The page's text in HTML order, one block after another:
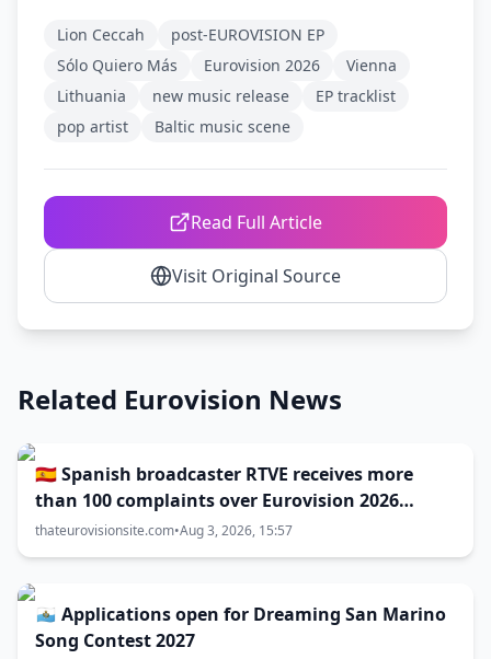
Lion Ceccah
post-EUROVISION EP
Sólo Quiero Más
Eurovision 2026
Vienna
Lithuania
new music release
EP tracklist
pop artist
Baltic music scene
Read Full Article
Visit Original Source
Related Eurovision News
🇪🇸 Spanish broadcaster RTVE receives more
than 100 complaints over Eurovision 2026
decisions
thateurovisionsite.com•Aug 3, 2026, 15:57
🇸🇲 Applications open for Dreaming San Marino
Song Contest 2027